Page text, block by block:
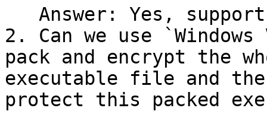
2. Can we use
pack and encrypt the
executable file and
protect this packed